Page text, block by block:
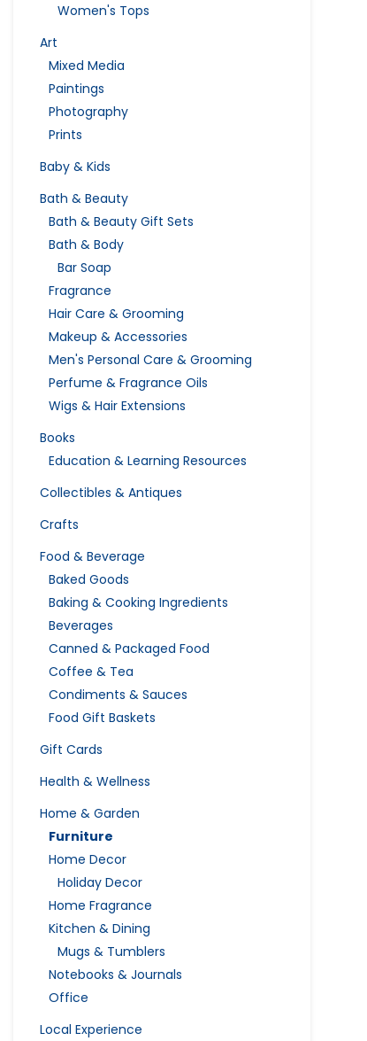
Women's Tops
Art
Mixed Media
Paintings
Photography
Prints
Baby & Kids
Bath & Beauty
Bath & Beauty Gift Sets
Bath & Body
Bar Soap
Fragrance
Hair Care & Grooming
Makeup & Accessories
Men's Personal Care & Grooming
Perfume & Fragrance Oils
Wigs & Hair Extensions
Books
Education & Learning Resources
Collectibles & Antiques
Crafts
Food & Beverage
Baked Goods
Baking & Cooking Ingredients
Beverages
Canned & Packaged Food
Coffee & Tea
Condiments & Sauces
Food Gift Baskets
Gift Cards
Health & Wellness
Home & Garden
Furniture
Home Decor
Holiday Decor
Home Fragrance
Kitchen & Dining
Mugs & Tumblers
Notebooks & Journals
Office
Local Experience